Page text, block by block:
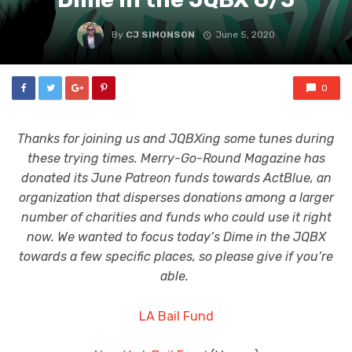
By CJ SIMONSON June 5, 2020
0
Thanks for joining us and JQBXing some tunes during
these trying times. Merry-Go-Round Magazine has
donated its June Patreon funds towards ActBlue, an
organization that disperses donations among a larger
number of charities and funds who could use it right
now. We wanted to focus today’s Dime in the JQBX
towards a few specific places, so please give if you’re
able.
LA Bail Fund